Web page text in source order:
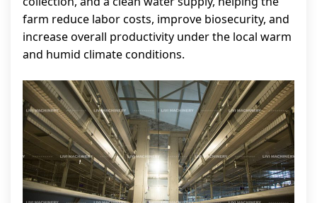
farm reduce labor costs, improve biosecurity, and
increase overall productivity under the local warm
and humid climate conditions.